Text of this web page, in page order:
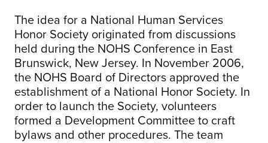
The idea for a National Human Services
Honor Society originated from discussions
held during the NOHS Conference in East
Brunswick, New Jersey. In November 2006,
the NOHS Board of Directors approved the
establishment of a National Honor Society. In
order to launch the Society, volunteers
formed a Development Committee to craft
bylaws and other procedures. The team